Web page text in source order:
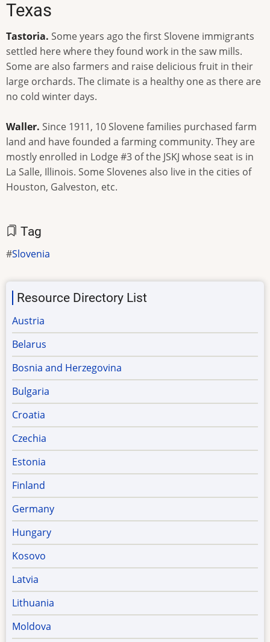
Texas
Tastoria. Some years ago the first Slovene immigrants
settled here where they found work in the saw mills.
Some are also farmers and raise delicious fruit in their
large orchards. The climate is a healthy one as there are
no cold winter days.
Waller. Since 1911, 10 Slovene families purchased farm
land and have founded a farming community. They are
mostly enrolled in Lodge #3 of the JSKJ whose seat is in
La Salle, Illinois. Some Slovenes also live in the cities of
Houston, Galveston, etc.
Tag
Slovenia
Resource Directory List
Austria
Belarus
Bosnia and Herzegovina
Bulgaria
Croatia
Czechia
Estonia
Finland
Germany
Hungary
Kosovo
Latvia
Lithuania
Moldova